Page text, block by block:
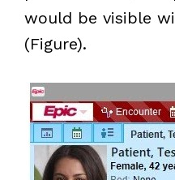
would be visible
(Figure).